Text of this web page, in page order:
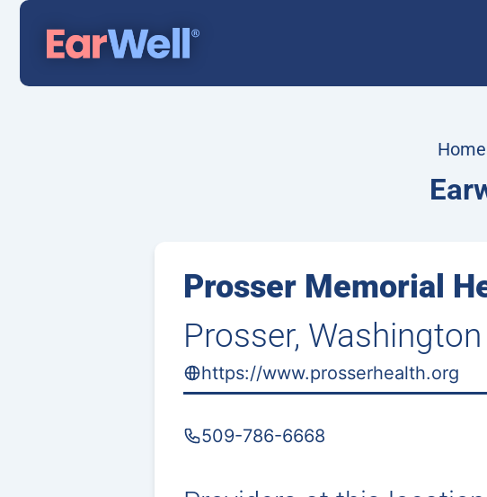
Home
Prosser Memorial
Prosser, Washington
https://www.prosserhealth.org
509-786-6668